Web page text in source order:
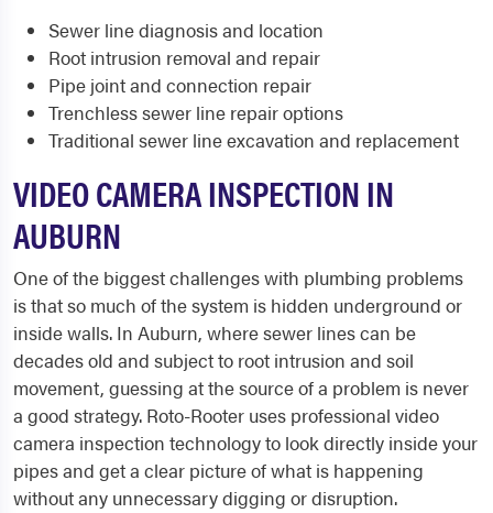
Sewer line diagnosis and location
Root intrusion removal and repair
Pipe joint and connection repair
Trenchless sewer line repair options
Traditional sewer line excavation and replacement
VIDEO CAMERA INSPECTION IN
AUBURN
One of the biggest challenges with plumbing problems
is that so much of the system is hidden underground or
inside walls. In Auburn, where sewer lines can be
decades old and subject to root intrusion and soil
movement, guessing at the source of a problem is never
a good strategy. Roto-Rooter uses professional video
camera inspection technology to look directly inside your
pipes and get a clear picture of what is happening
without any unnecessary digging or disruption.